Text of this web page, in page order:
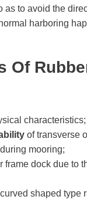
as to avoid the
harboring
Of
characteristics;
of transverse
mooring;
frame dock due to
shaped type